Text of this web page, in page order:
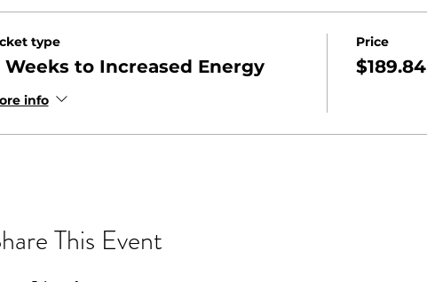
type
Weeks to Increased Energy
info
Price
$189.84
This Event